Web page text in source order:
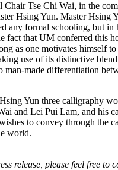
Tse Chi Wai, in the
Hsing Yun. Master Hsing
any formal schooling, but
that UM conferred this
as one motivates himself
use of its distinctive
man-made differentiation
Yun three calligraphy
and Lei Pui Lam, and his
wishes to convey through
world.
release, please feel free to